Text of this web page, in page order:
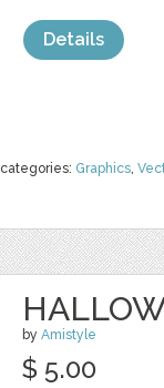
categories: Graphics,
Details
by Amistyle
$ 5.00